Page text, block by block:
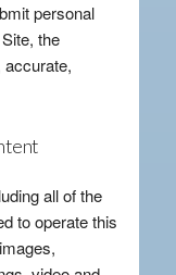
personal
the
all of the
to operate this